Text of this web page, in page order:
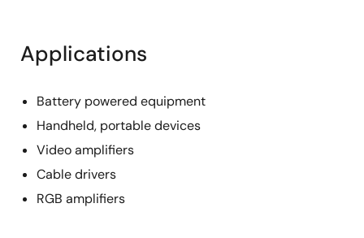
Applications
Battery powered equipment
Handheld, portable devices
Video amplifiers
Cable drivers
RGB amplifiers